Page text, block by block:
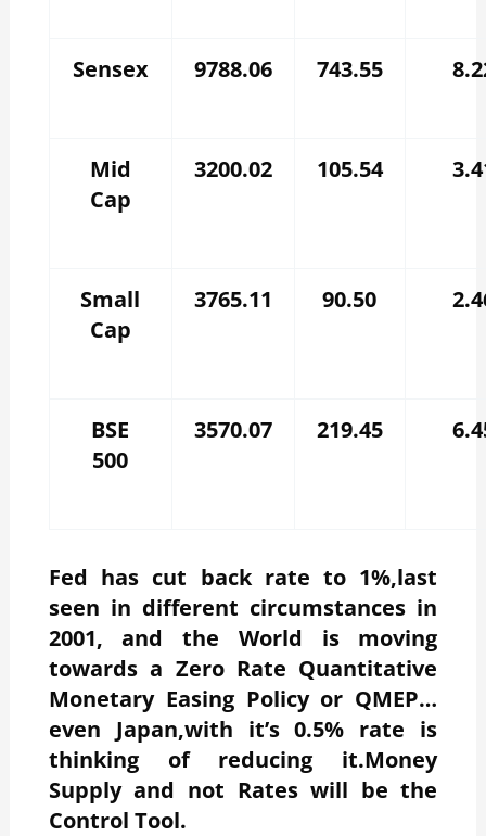
Sensex 9788.06 743.55
Mid
Cap
3200.02 105.54
Small
Cap
3765.11 90.50
BSE
500
3570.07 219.45
Fed has cut back rate to 1%,last
seen in different circumstances in
2001, and the World is moving
towards a Zero Rate Quantitative
Monetary Easing Policy or QMEP…
even Japan,with it’s 0.5% rate is
thinking of reducing it.Money
Supply and not Rates will be the
Control Tool.